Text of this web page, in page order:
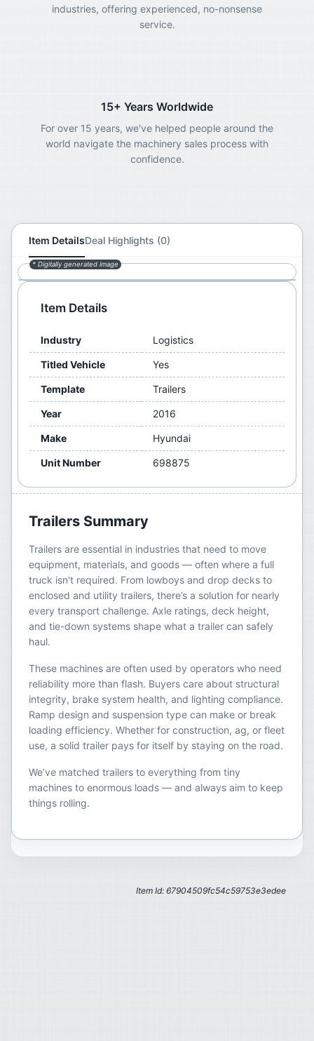
industries, offering experienced, no-nonsense
service.
15+ Years Worldwide
For over 15 years, we've helped people around the
world navigate the machinery sales process with
confidence.
Item DetailsDeal Highlights (0)
* Digitally generated image
Item Details
Industry Logistics
Titled Vehicle Yes
Template Trailers
Year 2016
Make Hyundai
Unit Number 698875
Trailers Summary
Trailers are essential in industries that need to move
equipment, materials, and goods — often where a full
truck isn't required. From lowboys and drop decks to
enclosed and utility trailers, there’s a solution for nearly
every transport challenge. Axle ratings, deck height,
and tie-down systems shape what a trailer can safely
haul.
These machines are often used by operators who need
reliability more than flash. Buyers care about structural
integrity, brake system health, and lighting compliance.
Ramp design and suspension type can make or break
loading efficiency. Whether for construction, ag, or fleet
use, a solid trailer pays for itself by staying on the road.
We’ve matched trailers to everything from tiny
machines to enormous loads — and always aim to keep
things rolling.
Item Id: 67904509fc54c59753e3edee